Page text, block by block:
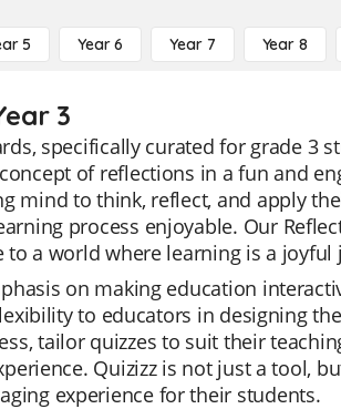
5 Year 6 Year 7 Year 8
3
specifically curated for grade 3
of reflections in a fun and
mind to think, reflect, and apply
process enjoyable. Our
a world where learning is a joyful
on making education
to educators in designing
tailor quizzes to suit their
Quizizz is not just a tool,
experience for their students.